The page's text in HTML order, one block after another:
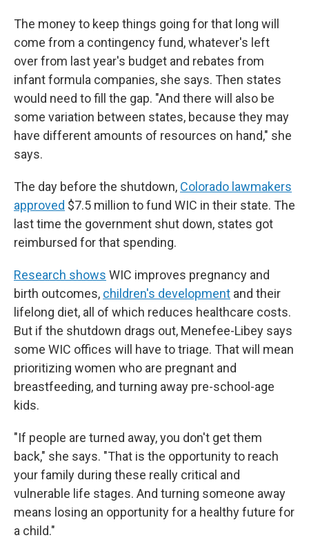
The money to keep things going for that long will
come from a contingency fund, whatever's left
over from last year's budget and rebates from
infant formula companies, she says. Then states
would need to fill the gap. "And there will also be
some variation between states, because they may
have different amounts of resources on hand," she
says.
The day before the shutdown, Colorado lawmakers
approved $7.5 million to fund WIC in their state. The
last time the government shut down, states got
reimbursed for that spending.
Research shows WIC improves pregnancy and
birth outcomes, children's development and their
lifelong diet, all of which reduces healthcare costs.
But if the shutdown drags out, Menefee-Libey says
some WIC offices will have to triage. That will mean
prioritizing women who are pregnant and
breastfeeding, and turning away pre-school-age
kids.
"If people are turned away, you don't get them
back," she says. "That is the opportunity to reach
your family during these really critical and
vulnerable life stages. And turning someone away
means losing an opportunity for a healthy future for
a child."